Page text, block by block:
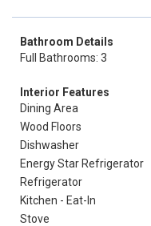
Bathroom Details
Full Bathrooms: 3
Interior Features
Dining Area
Wood Floors
Dishwasher
Energy Star Refrigerator
Refrigerator
Kitchen - Eat-In
Stove